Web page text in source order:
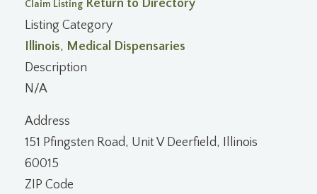
Claim Listing Return to Directory
Listing Category
Illinois, Medical Dispensaries
Description
N/A
Address
151 Pfingsten Road, Unit V Deerfield, Illinois
60015
ZIP Code